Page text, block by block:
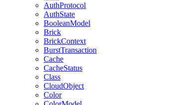
AuthProtocol
AuthState
BooleanModel
Brick
BrickContext
BurstTransaction
Cache
CacheStatus
Class
CloudObject
Color